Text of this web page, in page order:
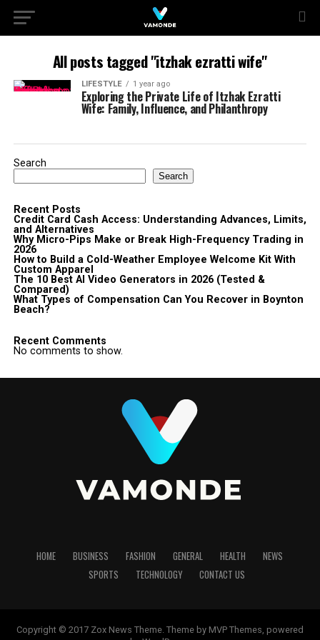
All posts tagged "itzhak ezratti wife"
LIFESTYLE 1 year ago
Exploring the Private Life of Itzhak Ezratti
Wife: Family, Influence, and Philanthropy
Search
Search
Recent Posts
Credit Card Cash Access: Understanding Advances, Limits,
and Alternatives
Why Micro-Pips Make or Break High-Frequency Trading in
2026
How to Build a Cold-Weather Employee Welcome Kit With
Custom Apparel
The 10 Best AI Video Generators in 2026 (Tested &
Compared)
What Types of Compensation Can You Recover in Boynton
Beach?
Recent Comments
No comments to show.
HOME BUSINESS FASHION GENERAL HEALTH
NEWS
SPORTS
TECHNOLOGY CONTACT US
Copyright © 2017 Zox News Theme. Theme by MVP Themes, powered